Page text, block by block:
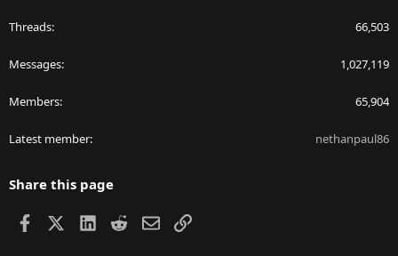
Threads 66,503
Messages 1,027,119
Members 65,904
Latest member nethanpaul86
Share this page
Facebook LinkedIn
RedditEmailLink